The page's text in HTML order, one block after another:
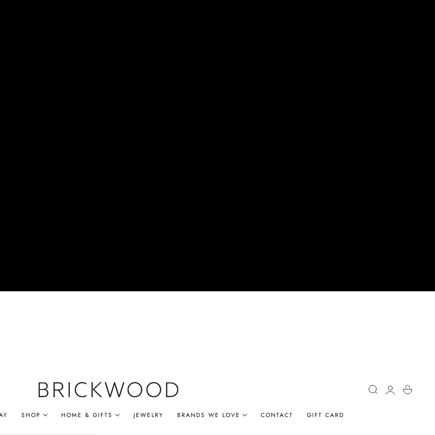
SHOP HOME & GIFTS JEWELRY BRANDS WE LOVE CONTACT GIFT CARD
Log
in
Cart